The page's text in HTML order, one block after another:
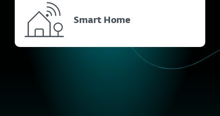
Smart Home